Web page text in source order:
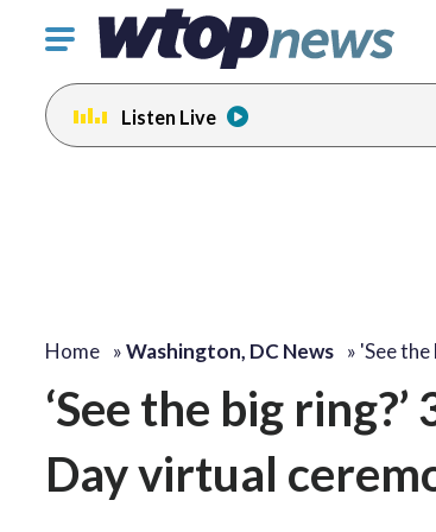
Click
toggle
navigation
menu.
Listen Live
Home »Washington, DC News » 'See
‘See the big
Day virtual